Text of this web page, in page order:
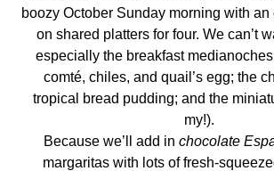
boozy October Sunday morning with
on shared platters for four. We can’t
especially the breakfast
comté, chiles, and quail’s egg; the
tropical bread pudding; and the
my!).
Because we’ll add in chocolate
margaritas with lots of fresh-